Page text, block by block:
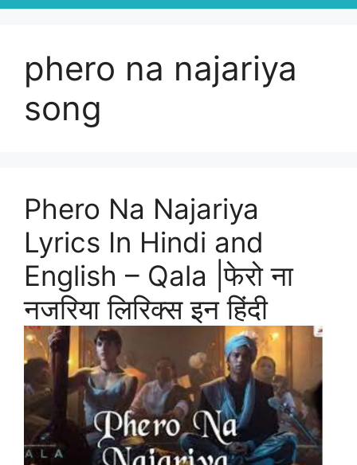
phero na najariya
song
Phero Na Najariya
Lyrics In Hindi and
English – Qala |फेरो ना
नजरिया लिरिक्स इन हिंदी